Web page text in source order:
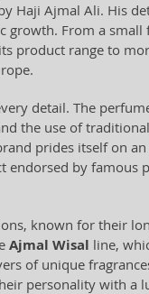
Haji Ajmal Ali. His
From a small
product range to
detail. The
the use of
prides itself on
endorsed by
known for their
Ajmal Wisal line,
of unique
personality with a